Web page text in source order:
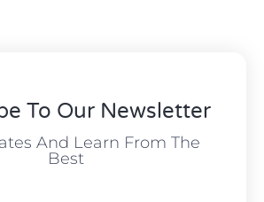
To Our Newsletter
And Learn From The
Best